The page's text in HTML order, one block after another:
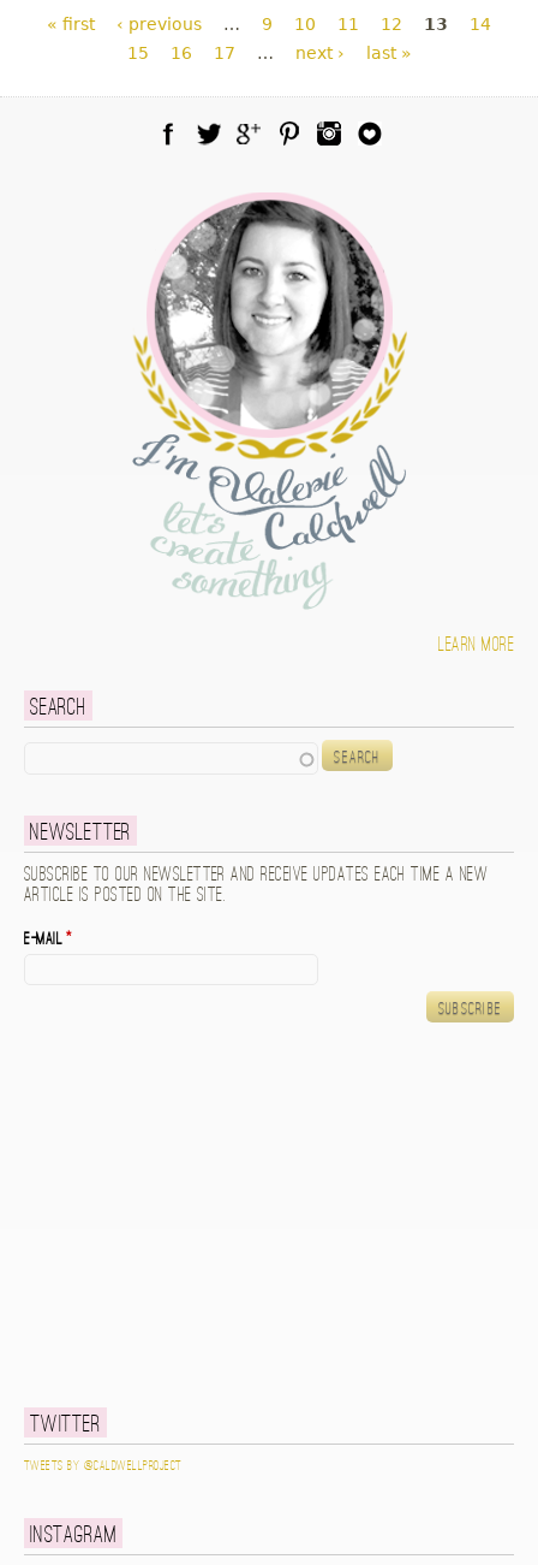
Pages
« first ‹ previous … 9 10 11 12 13
14
15
16 17 … next › last »
Learn more
Search
Newsletter
Subscribe to our newsletter and receive updates each time a new
article is posted on the site.
E-mail*
Twitter
Tweets by @caldwellproject
Instagram